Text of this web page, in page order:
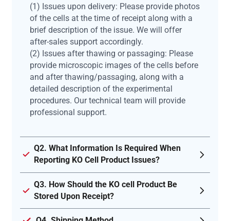
(1) Issues upon delivery: Please provide photos
of the cells at the time of receipt along with a
brief description of the issue. We will offer
after-sales support accordingly.
(2) Issues after thawing or passaging: Please
provide microscopic images of the cells before
and after thawing/passaging, along with a
detailed description of the experimental
procedures. Our technical team will provide
professional support.
Q2. What Information Is Required When
Reporting KO Cell Product Issues?
Q3. How Should the KO cell Product Be
Stored Upon Receipt?